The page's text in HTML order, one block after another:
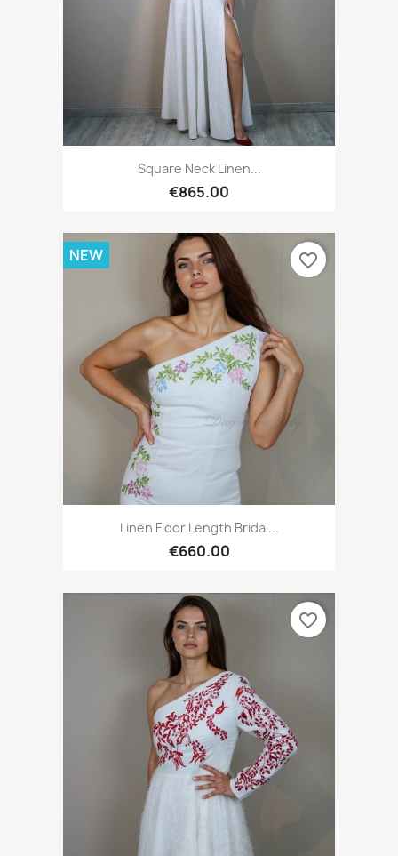
Square Neck Linen...
€865.00
Linen Floor Length Bridal...
€660.00
NEW favorite_border
favorite_border